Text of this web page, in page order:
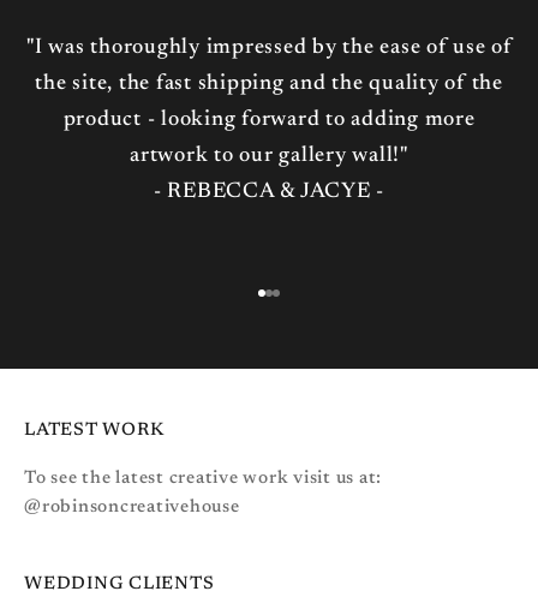
"I was thoroughly impressed by the ease of use of
the site, the fast shipping and the quality of the
product - looking forward to adding more
artwork to our gallery wall!"
- REBECCA & JACYE -
Go to item 1
Go to item 2
Go to item 3
LATEST WORK
To see the latest creative work visit us at:
@robinsoncreativehouse
WEDDING CLIENTS